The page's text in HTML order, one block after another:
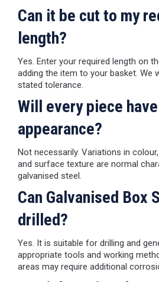
Can it be cut to my
length?
Yes. Enter your required length on
adding the item to your basket. We
stated tolerance.
Will every piece
appearance?
Not necessarily. Variations in
and surface texture are normal
galvanised steel.
Can Galvanised Box
drilled?
Yes. It is suitable for drilling and
appropriate tools and working
areas may require additional